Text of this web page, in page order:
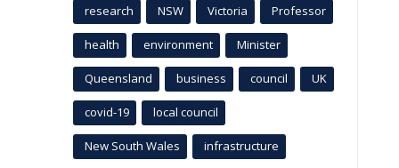
research NSW Victoria Professor
health environment Minister
Queensland business council UK
covid-19 local council
New South Wales infrastructure